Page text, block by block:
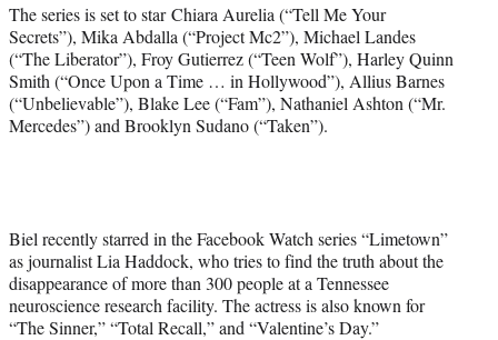
The series is set to star Chiara Aurelia (“Tell Me Your
Secrets”), Mika Abdalla (“Project Mc2”), Michael Landes
(“The Liberator”), Froy Gutierrez (“Teen Wolf”), Harley Quinn
Smith (“Once Upon a Time … in Hollywood”), Allius Barnes
(“Unbelievable”), Blake Lee (“Fam”), Nathaniel Ashton (“Mr.
Mercedes”) and Brooklyn Sudano (“Taken”).
Biel recently starred in the Facebook Watch series “Limetown”
as journalist Lia Haddock, who tries to find the truth about the
disappearance of more than 300 people at a Tennessee
neuroscience research facility. The actress is also known for
“The Sinner,” “Total Recall,” and “Valentine’s Day.”